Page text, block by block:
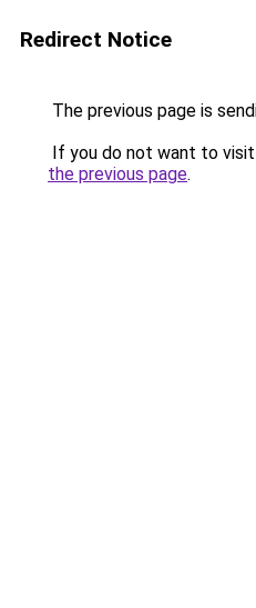
Redirect Notice
The previous page is
If you do not want to
the previous page.